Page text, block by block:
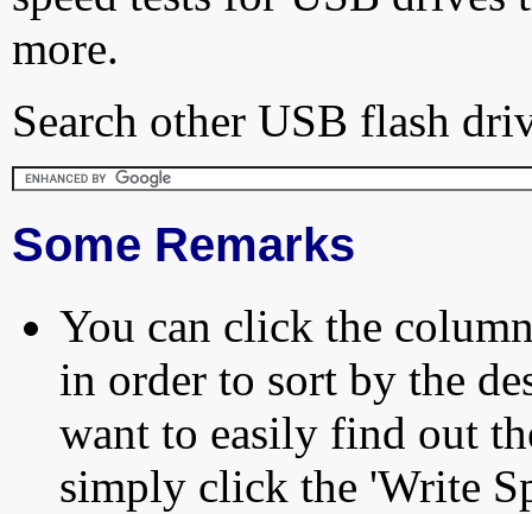
more.
Search other USB flash
Some Remarks
You can click the
in order to sort by the
want to easily find out
simply click the 'Write